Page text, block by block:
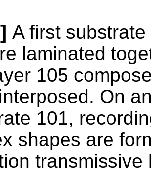
A first
laminated
105
On
101,
shapes are